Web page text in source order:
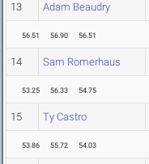
13 Adam Beaudry
56.51 56.90 56.51
14 Sam Romerhaus
53.25 56.33 54.75
15 Ty Castro
53.86 55.72 54.03